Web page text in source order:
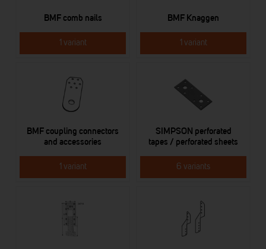
BMF comb nails
1 variant
BMF Knaggen
1 variant
BMF coupling connectors
and accessories
1 variant
SIMPSON perforated
tapes / perforated sheets
6 variants